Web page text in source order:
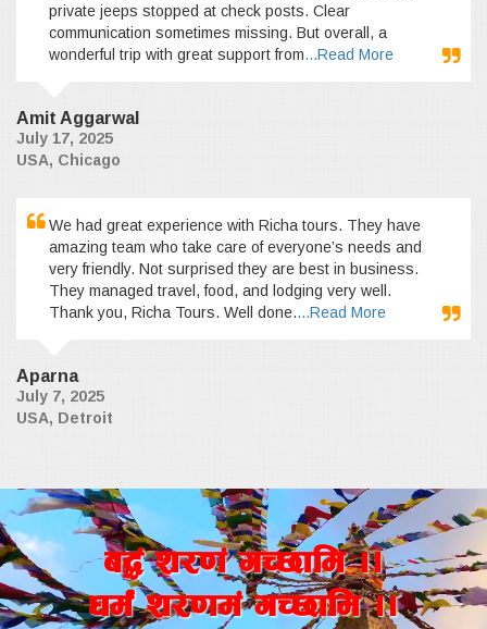
private jeeps stopped at check posts. Clear
communication sometimes missing. But overall, a
wonderful trip with great support from...Read More
Amit Aggarwal
July 17, 2025
USA, Chicago
We had great experience with Richa tours. They have
amazing team who take care of everyone’s needs and
very friendly. Not surprised they are best in business.
They managed travel, food, and lodging very well.
Thank you, Richa Tours. Well done....Read More
Aparna
July 7, 2025
USA, Detroit
a4+ z/0f+ uR5fld ..
wd{+ z/0fd+ uR5fld ..